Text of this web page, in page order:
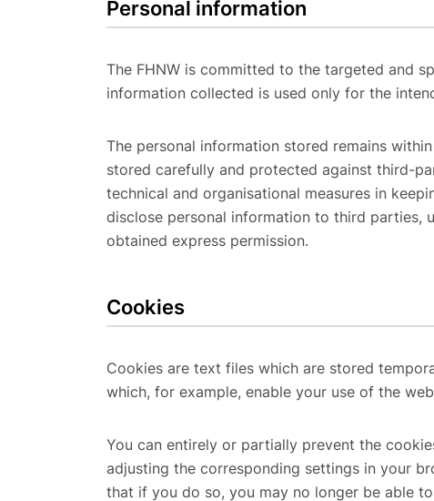
Personal information
The FHNW is committed to the targeted and
information collected is used only for the
The personal information stored remains
stored carefully and protected against third-
technical and organisational measures in
disclose personal information to third parties,
obtained express permission.
Cookies
Cookies are text files which are stored
which, for example, enable your use of the
You can entirely or partially prevent the
adjusting the corresponding settings in your
that if you do so, you may no longer be able